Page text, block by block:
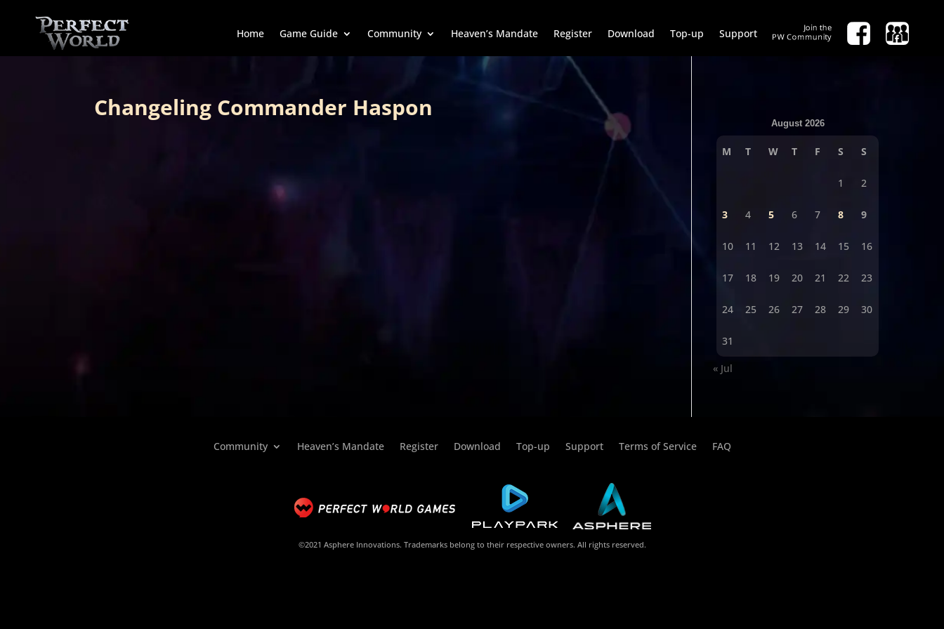
Home Game Guide Community Heaven’s Mandate Register Download Top-up Support
Changeling Commander Haspon
August 2026
M T W T F S S
1 2
3 4 5 6 7 8 9
10 11 12 13 14 15 16
17 18 19 20 21 22 23
24 25 26 27 28 29 30
31
« Jul
Community Heaven’s Mandate Register Download Top-up Support Terms of Service FAQ
©2021 Asphere Innovations. Trademarks belong to their respective owners. All rights reserved.